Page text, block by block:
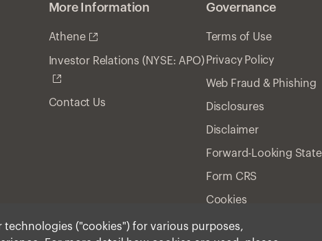
("cookies") for various purposes,
More Information
Athene
Investor Relations (NYSE: APO)
Contact Us
Governance
Terms of Use
Privacy Policy
Web Fraud & Phishing
Disclosures
Disclaimer
Forward-Looking
Form CRS
Cookies